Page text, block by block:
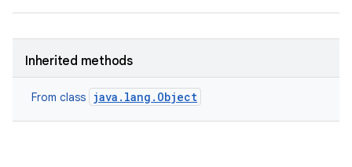
Inherited methods
From class java.lang.Object